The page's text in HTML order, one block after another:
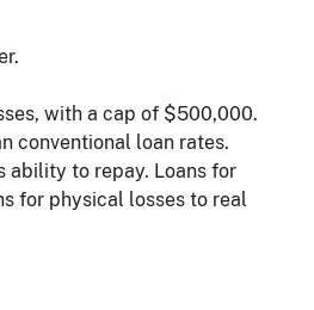
with a cap of $500,000.
conventional loan rates.
ability to repay. Loans for
for physical losses to real